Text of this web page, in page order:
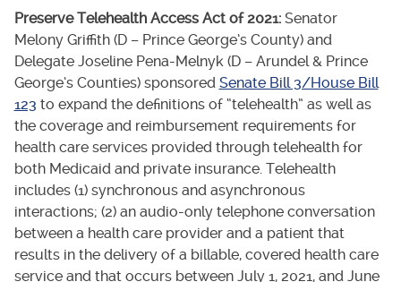
Preserve Telehealth Access Act of 2021: Senator
Melony Griffith (D – Prince George’s County) and
Delegate Joseline Pena-Melnyk (D – Arundel & Prince
George’s Counties) sponsored Senate Bill 3/House Bill
123 to expand the definitions of “telehealth” as well as
the coverage and reimbursement requirements for
health care services provided through telehealth for
both Medicaid and private insurance. Telehealth
includes (1) synchronous and asynchronous
interactions; (2) an audio-only telephone conversation
between a health care provider and a patient that
results in the delivery of a billable, covered health care
service and that occurs between July 1, 2021, and June